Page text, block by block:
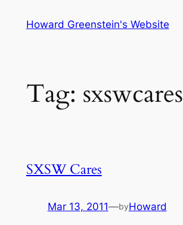
Howard Greenstein's Website
Tag: sxswcares
SXSW Cares
Mar 13, 2011—byHoward